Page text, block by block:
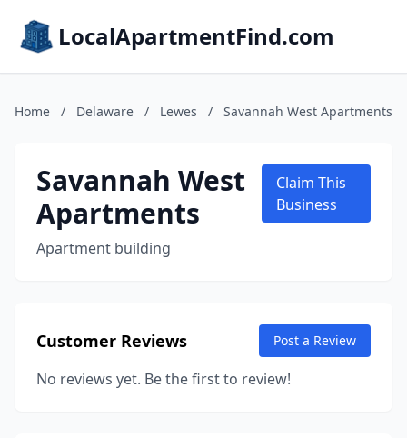
LocalApartmentFind.com
Home / Delaware / Lewes / Savannah West Apartments
Savannah West
Apartments
Apartment building
Claim This
Business
Customer Reviews Post a Review
No reviews yet. Be the first to review!